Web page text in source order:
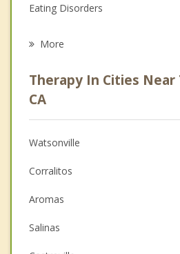
Eating Disorders
Anger Management
Christian Counseling
Couples Counseling
Depression
Family Counseling
Grief Counseling
More
Therapy In Cities Near
CA
Watsonville
Corralitos
Aromas
Salinas